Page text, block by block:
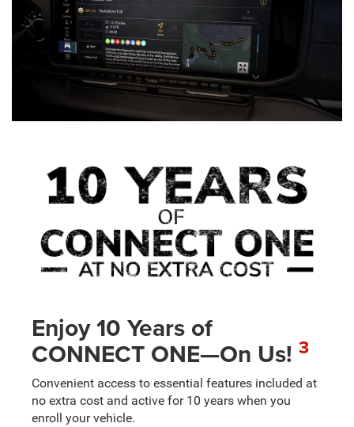
Enjoy 10 Years of
CONNECT ONE—On Us! 3
Convenient access to essential features included at
no extra cost and active for 10 years when you
enroll your vehicle.